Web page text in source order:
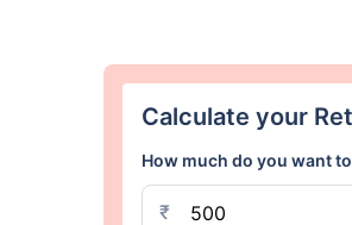
Calculate your
How much do you want
₹